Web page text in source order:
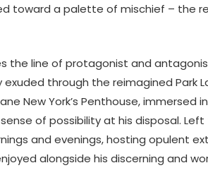
toward a palette of mischief – the
the line of protagonist and
through the reimagined Park
New York’s Penthouse, immersed
of possibility at his disposal.
and evenings, hosting opulent
alongside his discerning and